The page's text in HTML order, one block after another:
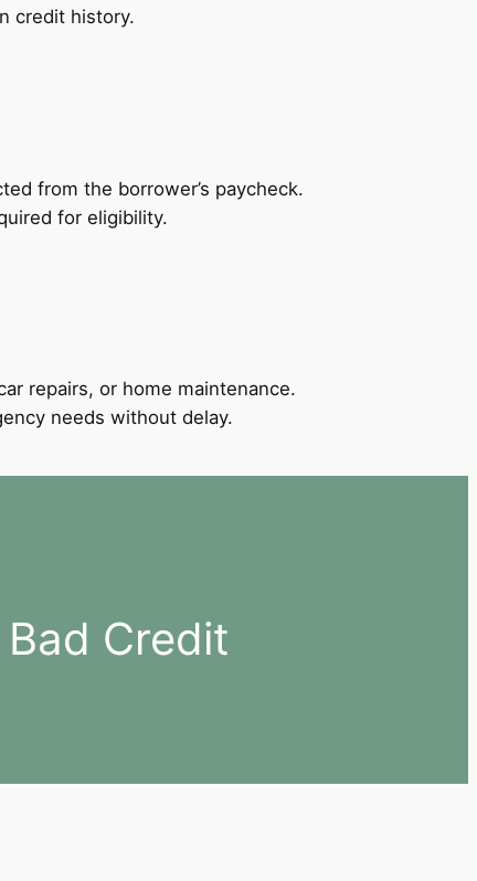
credit history.
from the borrower’s paycheck.
for eligibility.
repairs, or home maintenance.
needs without delay.
Credit